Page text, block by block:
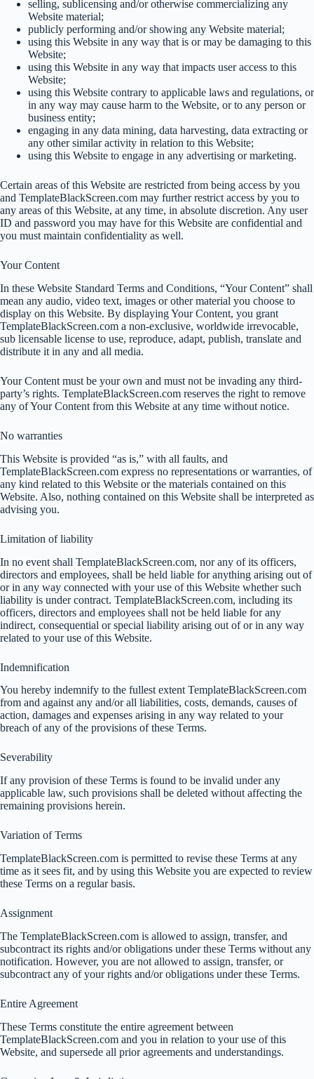
selling, sublicensing and/or otherwise commercializing any
Website material;
publicly performing and/or showing any Website material;
using this Website in any way that is or may be damaging to this
Website;
using this Website in any way that impacts user access to this
Website;
using this Website contrary to applicable laws and regulations, or
in any way may cause harm to the Website, or to any person or
business entity;
engaging in any data mining, data harvesting, data extracting or
any other similar activity in relation to this Website;
using this Website to engage in any advertising or marketing.
Certain areas of this Website are restricted from being access by you
and TemplateBlackScreen.com may further restrict access by you to
any areas of this Website, at any time, in absolute discretion. Any user
ID and password you may have for this Website are confidential and
you must maintain confidentiality as well.
Your Content
In these Website Standard Terms and Conditions, “Your Content” shall
mean any audio, video text, images or other material you choose to
display on this Website. By displaying Your Content, you grant
TemplateBlackScreen.com a non-exclusive, worldwide irrevocable,
sub licensable license to use, reproduce, adapt, publish, translate and
distribute it in any and all media.
Your Content must be your own and must not be invading any third-
party’s rights. TemplateBlackScreen.com reserves the right to remove
any of Your Content from this Website at any time without notice.
No warranties
This Website is provided “as is,” with all faults, and
TemplateBlackScreen.com express no representations or warranties, of
any kind related to this Website or the materials contained on this
Website. Also, nothing contained on this Website shall be interpreted as
advising you.
Limitation of liability
In no event shall TemplateBlackScreen.com, nor any of its officers,
directors and employees, shall be held liable for anything arising out of
or in any way connected with your use of this Website whether such
liability is under contract. TemplateBlackScreen.com, including its
officers, directors and employees shall not be held liable for any
indirect, consequential or special liability arising out of or in any way
related to your use of this Website.
Indemnification
You hereby indemnify to the fullest extent TemplateBlackScreen.com
from and against any and/or all liabilities, costs, demands, causes of
action, damages and expenses arising in any way related to your
breach of any of the provisions of these Terms.
Severability
If any provision of these Terms is found to be invalid under any
applicable law, such provisions shall be deleted without affecting the
remaining provisions herein.
Variation of Terms
TemplateBlackScreen.com is permitted to revise these Terms at any
time as it sees fit, and by using this Website you are expected to review
these Terms on a regular basis.
Assignment
The TemplateBlackScreen.com is allowed to assign, transfer, and
subcontract its rights and/or obligations under these Terms without any
notification. However, you are not allowed to assign, transfer, or
subcontract any of your rights and/or obligations under these Terms.
Entire Agreement
These Terms constitute the entire agreement between
TemplateBlackScreen.com and you in relation to your use of this
Website, and supersede all prior agreements and understandings.